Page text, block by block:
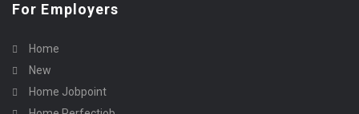
For Employers
Home
New
Home Jobpoint